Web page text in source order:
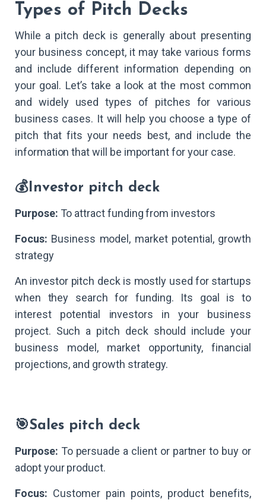
Types of Pitch Decks
While a pitch deck is generally about presenting
your business concept, it may take various forms
and include different information depending on
your goal. Let’s take a look at the most common
and widely used types of pitches for various
business cases. It will help you choose a type of
pitch that fits your needs best, and include the
information that will be important for your case.
💰Investor pitch deck
Purpose: To attract funding from investors
Focus: Business model, market potential, growth
strategy
An investor pitch deck is mostly used for startups
when they search for funding. Its goal is to
interest potential investors in your business
project. Such a pitch deck should include your
business model, market opportunity, financial
projections, and growth strategy.
🎯Sales pitch deck
Purpose: To persuade a client or partner to buy or
adopt your product.
Focus: Customer pain points, product benefits,